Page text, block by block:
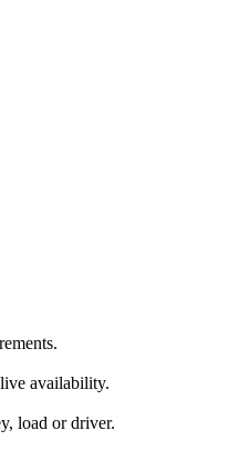
availability.
load or driver.